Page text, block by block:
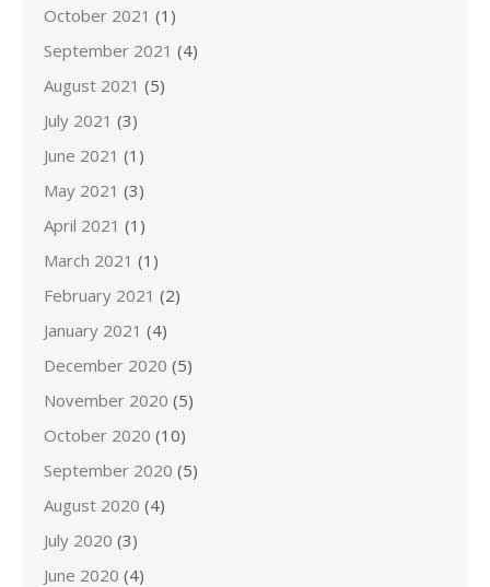
October 2021 (1)
September 2021 (4)
August 2021 (5)
July 2021 (3)
June 2021 (1)
May 2021 (3)
April 2021 (1)
March 2021 (1)
February 2021 (2)
January 2021 (4)
December 2020 (5)
November 2020 (5)
October 2020 (10)
September 2020 (5)
August 2020 (4)
July 2020 (3)
June 2020 (4)